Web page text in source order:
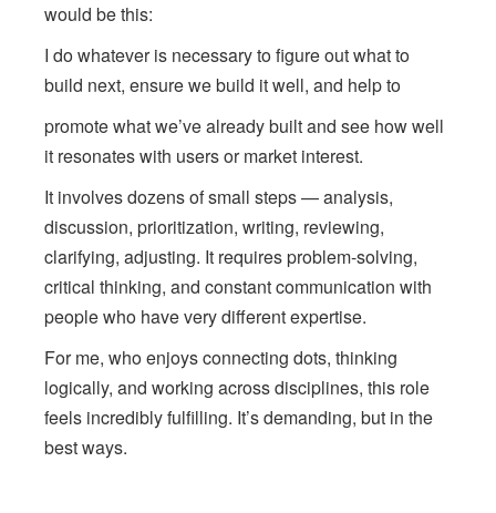
would be this:
I do whatever is necessary to figure out what to
build next, ensure we build it well, and help to
promote what we’ve already built and see how well
it resonates with users or market interest.
It involves dozens of small steps — analysis,
discussion, prioritization, writing, reviewing,
clarifying, adjusting. It requires problem-solving,
critical thinking, and constant communication with
people who have very different expertise.
For me, who enjoys connecting dots, thinking
logically, and working across disciplines, this role
feels incredibly fulfilling. It’s demanding, but in the
best ways.